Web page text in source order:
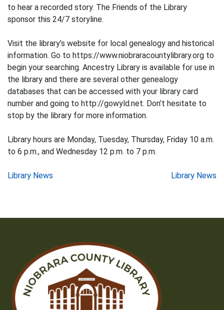
to hear a recorded story. The Friends of the Library
sponsor this 24/7 storyline.
Visit the library’s website for local genealogy and historical
information. Go to https://www.niobraracountylibrary.org to
begin your searching. Ancestry Library is available for use in
the library and there are several other genealogy
databases that can be accessed with your library card
number and going to http://gowyld.net. Don’t hesitate to
stop by the library for more information.
Library hours are Monday, Tuesday, Thursday, Friday 10 a.m.
to 6 p.m., and Wednesday 12 p.m. to 7 p.m.
Post
Library News Library News